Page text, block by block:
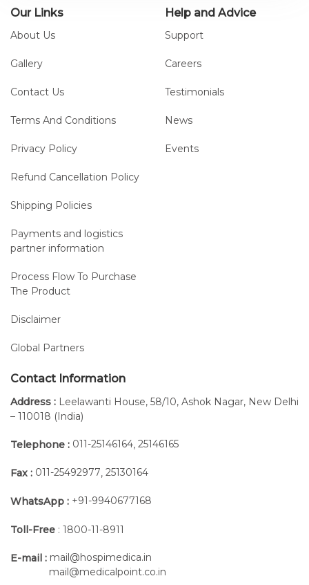
Overground Gait Therapy
therapists with a versatile tool
for overground gait training,
bridging the gap between
walking.
The unique combination of
weight support, and mobility
enable intensive training of
and balance tasks. It is an
ideal tool to help patients
Our Links
About Us
Gallery
Contact Us
Terms And Conditions
Privacy Policy
Refund Cancellation Policy
Shipping Policies
Payments and logistics
partner information
Process Flow To Purchase
The Product
Disclaimer
Global Partners
Help and Advice
Support
Careers
Testimonials
News
Events
Contact Information
Address : Leelawanti House, 58/10, Ashok Nagar, New Delhi
– 110018 (India)
Telephone : 011-25146164, 25146165
Fax : 011-25492977, 25130164
WhatsApp : +91-9940677168
Toll-Free : 1800-11-8911
E-mail : mail@hospimedica.in
mail@medicalpoint.co.in